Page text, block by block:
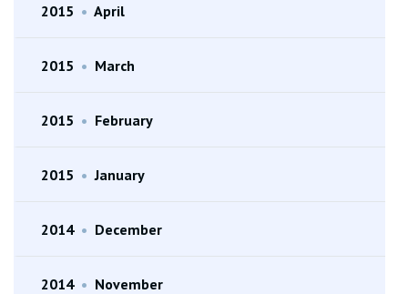
2015 • April
2015 • March
2015 • February
2015 • January
2014 • December
2014 • November